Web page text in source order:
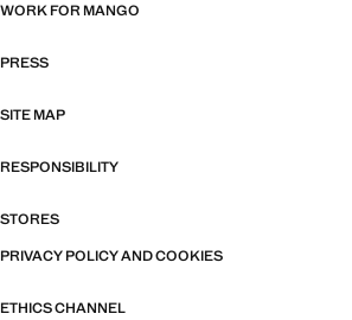
WORK FOR MANGO
PRESS
SITE MAP
RESPONSIBILITY
STORES
PRIVACY POLICY AND COOKIES
ETHICS CHANNEL